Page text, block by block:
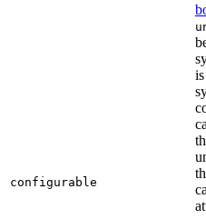
configurable